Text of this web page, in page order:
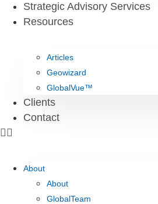
Strategic Advisory Services
Resources
Articles
Geowizard
GlobalVue™
Clients
Contact
About
About
GlobalTeam